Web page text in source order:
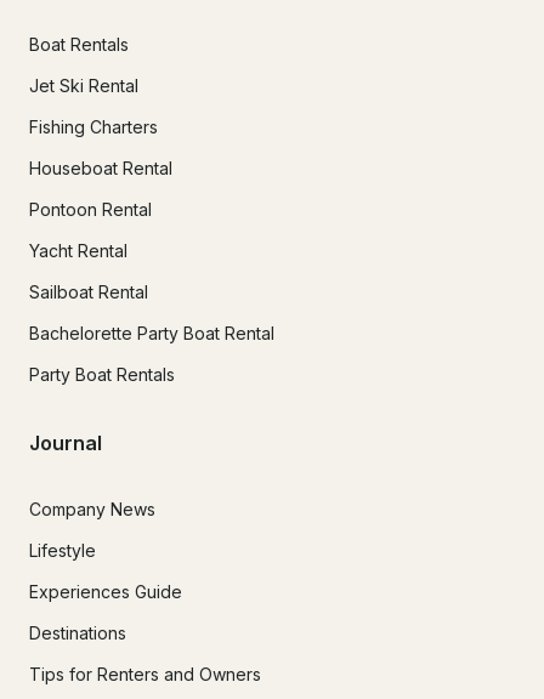
Boat Rentals
Jet Ski Rental
Fishing Charters
Houseboat Rental
Pontoon Rental
Yacht Rental
Sailboat Rental
Bachelorette Party Boat Rental
Party Boat Rentals
Journal
Company News
Lifestyle
Experiences Guide
Destinations
Tips for Renters and Owners